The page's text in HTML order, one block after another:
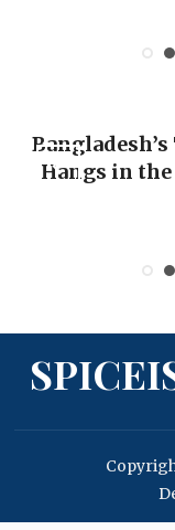
Hangs in